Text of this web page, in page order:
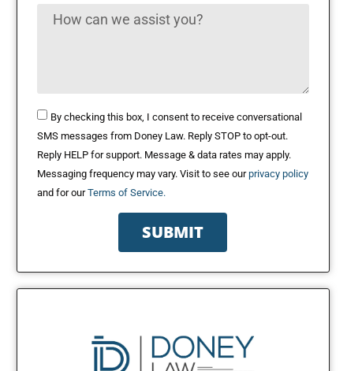
By checking this box, I consent to receive conversational
SMS messages from Doney Law. Reply STOP to opt-out.
Reply HELP for support. Message & data rates may apply.
Messaging frequency may vary. Visit to see ourprivacy policy
and for ourTerms of Service.
SUBMIT